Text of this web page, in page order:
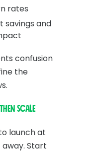
rates
savings and
confusion
the
scale
launch at
Start